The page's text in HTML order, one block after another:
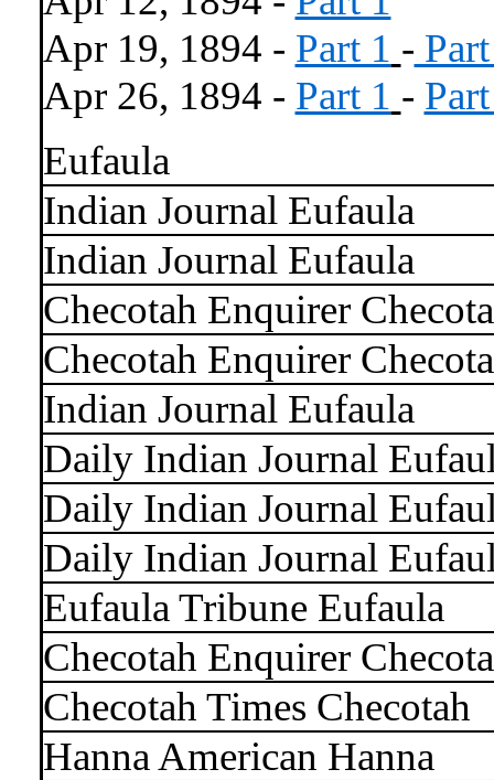
Apr 19, 1894 - Part 1 -
Apr 26, 1894 - Part 1 -
Eufaula
Indian Journal Eufaula
Indian Journal Eufaula
Checotah Enquirer
Checotah Enquirer
Indian Journal Eufaula
Daily Indian Journal
Daily Indian Journal
Daily Indian Journal
Eufaula Tribune Eufaula
Checotah Enquirer
Checotah Times Checotah
Hanna American Hanna